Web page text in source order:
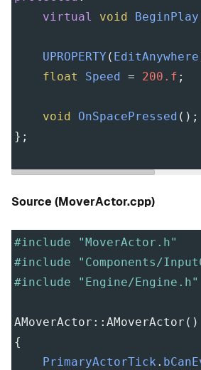
virtual
void BeginPlay
UPROPERTY ( EditAnywhere
float
Speed = 200.f ;
void OnSpacePressed ();
};
Source (MoverActor.cpp)
#include "MoverActor.h"
#include "Components/
#include "Engine/Engine.h"
AMoverActor::AMoverActor ()
{
PrimaryActorTick .